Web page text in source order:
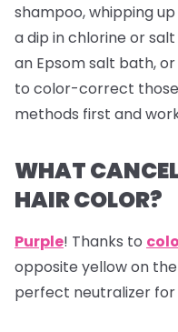
shampoo, whipping
a dip in chlorine or
an Epsom salt bath,
to color-correct
methods first and
WHAT
HAIR COLOR?
Purple! Thanks to
opposite yellow on
perfect neutralizer for